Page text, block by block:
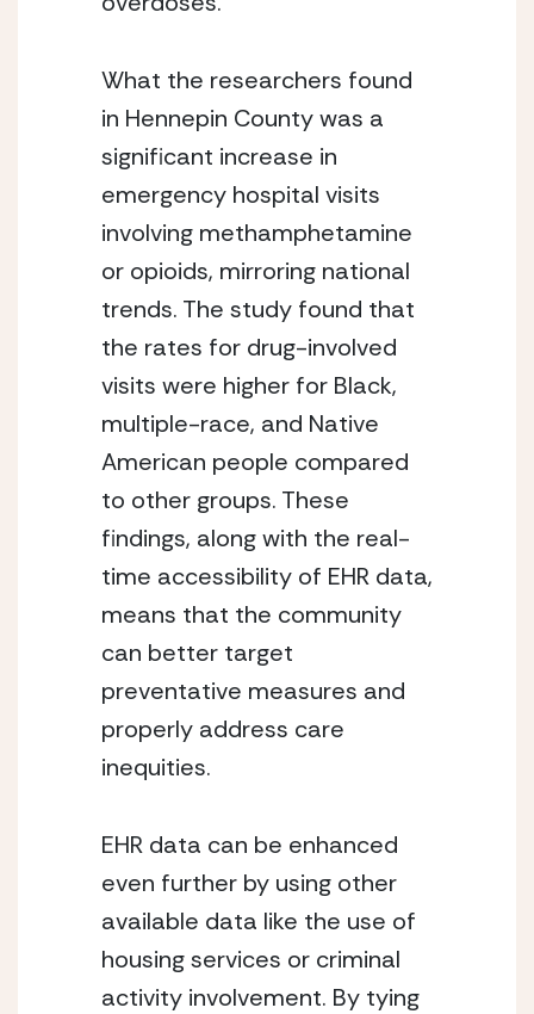
What the researchers found
in Hennepin County was a
significant increase in
emergency hospital visits
involving methamphetamine
or opioids, mirroring national
trends. The study found that
the rates for drug-involved
visits were higher for Black,
multiple-race, and Native
American people compared
to other groups. These
findings, along with the real-
time accessibility of EHR data,
means that the community
can better target
preventative measures and
properly address care
inequities.
EHR data can be enhanced
even further by using other
available data like the use of
housing services or criminal
activity involvement. By tying